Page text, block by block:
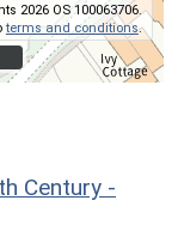
2026 OS 100063706.
terms and conditions.
Century -